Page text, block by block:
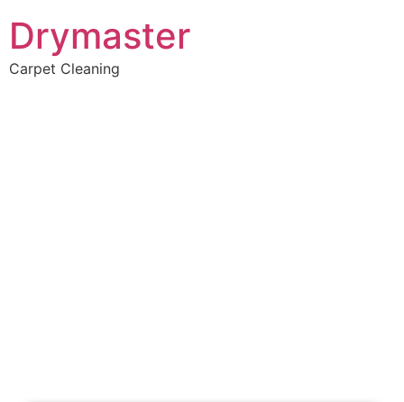
Drymaster
Carpet Cleaning